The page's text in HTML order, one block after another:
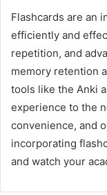
Flashcards are an
efficiently and
repetition, and
memory retention
tools like the Anki
experience to the
convenience, and
incorporating
and watch your